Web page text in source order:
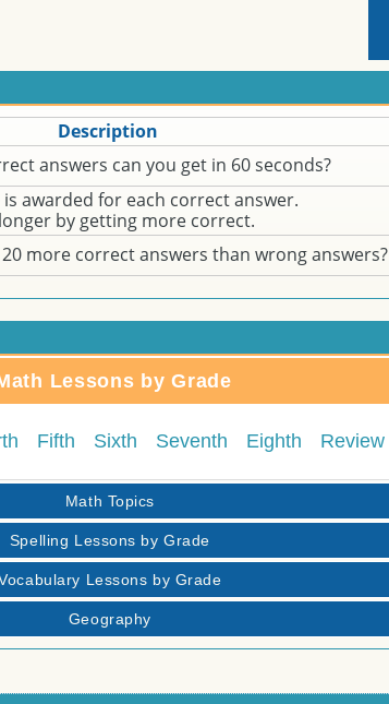
Description
answers can you get in 60 seconds?
awarded for each correct answer.
by getting more correct.
more correct answers than wrong answers?
Lessons by Grade
Fifth Sixth Seventh Eighth Review
Math Topics
Spelling Lessons by Grade
Lessons by Grade
Geography